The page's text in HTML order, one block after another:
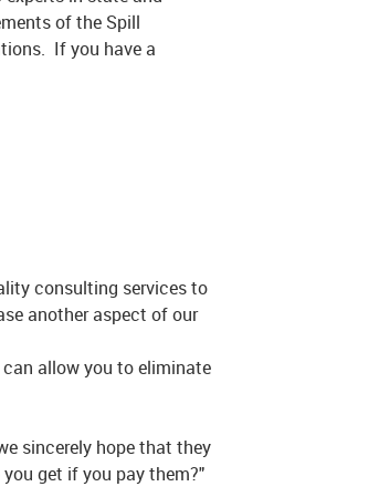
of the Spill
If you have a
consulting services to
another aspect of our
allow you to eliminate
sincerely hope that they
get if you pay them?"